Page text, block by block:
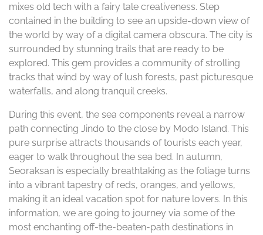
mixes old tech with a fairy tale creativeness. Step
contained in the building to see an upside-down view of
the world by way of a digital camera obscura. The city is
surrounded by stunning trails that are ready to be
explored. This gem provides a community of strolling
tracks that wind by way of lush forests, past picturesque
waterfalls, and along tranquil creeks.
During this event, the sea components reveal a narrow
path connecting Jindo to the close by Modo Island. This
pure surprise attracts thousands of tourists each year,
eager to walk throughout the sea bed. In autumn,
Seoraksan is especially breathtaking as the foliage turns
into a vibrant tapestry of reds, oranges, and yellows,
making it an ideal vacation spot for nature lovers. In this
information, we are going to journey via some of the
most enchanting off-the-beaten-path destinations in